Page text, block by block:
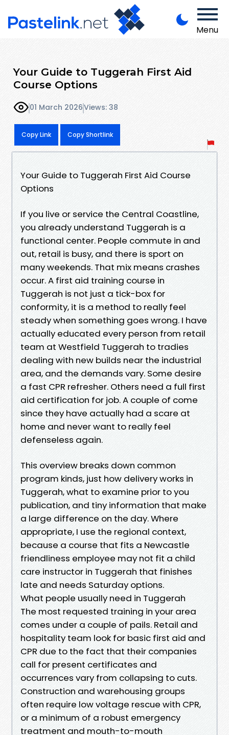
Menu
Your Guide to Tuggerah First Aid
Course Options
01 March 2026Views: 38
Copy Link Copy Shortlink
Your Guide to Tuggerah First Aid Course
Options
If you live or service the Central Coastline,
you already understand Tuggerah is a
functional center. People commute in and
out, retail is busy, and there is sport on
many weekends. That mix means crashes
occur. A first aid training course in
Tuggerah is not just a tick-box for
conformity, it is a method to really feel
steady when something goes wrong. I have
actually educated every person from retail
team at Westfield Tuggerah to tradies
dealing with new builds near the industrial
area, and the demands vary. Some desire
a fast CPR refresher. Others need a full first
aid certification for job. A couple of come
since they have actually had a scare at
home and never want to really feel
defenseless again.
This overview breaks down common
program kinds, just how delivery works in
Tuggerah, what to examine prior to you
publication, and tiny information that make
a large difference on the day. Where
appropriate, I use the regional context,
because a course that fits a Newcastle
friendliness employee may not fit a child
care instructor in Tuggerah that finishes
late and needs Saturday options.
What people usually need in Tuggerah
The most requested training in your area
comes under a couple of pails. Retail and
hospitality team look for basic first aid and
CPR due to the fact that their companies
call for present certificates and
occurrences vary from collapsing to cuts.
Construction and warehousing groups
often require low voltage rescue with CPR,
or a minimum of a robust emergency
treatment and mouth-to-mouth